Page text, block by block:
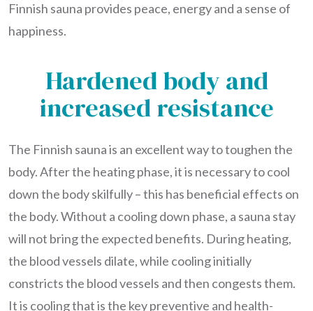
Finnish sauna provides peace, energy and a sense of
happiness.
Hardened body and
increased resistance
The Finnish sauna is an excellent way to toughen the
body. After the heating phase, it is necessary to cool
down the body skilfully – this has beneficial effects on
the body. Without a cooling down phase, a sauna stay
will not bring the expected benefits. During heating,
the blood vessels dilate, while cooling initially
constricts the blood vessels and then congests them.
It is cooling that is the key preventive and health-